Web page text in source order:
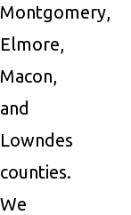
Montgomery,
Elmore,
Macon,
and
Lowndes
counties.
We